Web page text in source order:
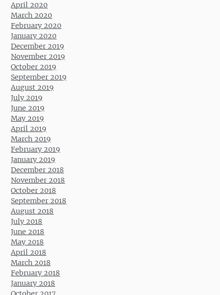
April 2020
March 2020
February 2020
January 2020
December 2019
November 2019
October 2019
September 2019
August 2019
July 2019
June 2019
May 2019
April 2019
March 2019
February 2019
January 2019
December 2018
November 2018
October 2018
September 2018
August 2018
July 2018
June 2018
May 2018
April 2018
March 2018
February 2018
January 2018